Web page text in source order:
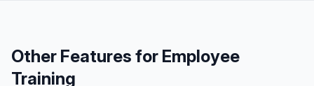
Other Features for Employee
Training